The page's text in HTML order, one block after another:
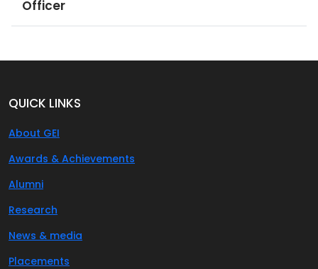
Officer
QUICK LINKS
About GEI
Awards & Achievements
Alumni
Research
News & media
Placements